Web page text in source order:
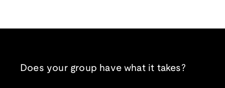
Does your group have what it takes?